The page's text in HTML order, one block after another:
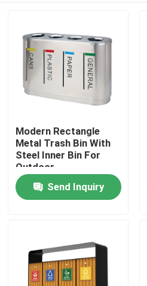
Home
About Us
Modern Rectangle
Metal Trash Bin With
Steel Inner Bin For
Outdoor
Send Inquiry